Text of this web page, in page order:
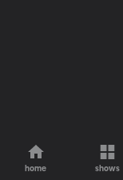
home shows